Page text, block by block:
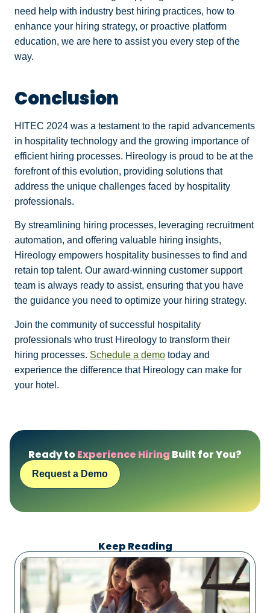
need help with industry best hiring practices, how to
enhance your hiring strategy, or proactive platform
education, we are here to assist you every step of the
way.
Conclusion
HITEC 2024 was a testament to the rapid advancements
in hospitality technology and the growing importance of
efficient hiring processes. Hireology is proud to be at the
forefront of this evolution, providing solutions that
address the unique challenges faced by hospitality
professionals.
By streamlining hiring processes, leveraging recruitment
automation, and offering valuable hiring insights,
Hireology empowers hospitality businesses to find and
retain top talent. Our award-winning customer support
team is always ready to assist, ensuring that you have
the guidance you need to optimize your hiring strategy.
Join the community of successful hospitality
professionals who trust Hireology to transform their
hiring processes. Schedule a demo today and
experience the difference that Hireology can make for
your hotel.
Ready toExperience Hiring Built for You?
Request a Demo
Keep Reading